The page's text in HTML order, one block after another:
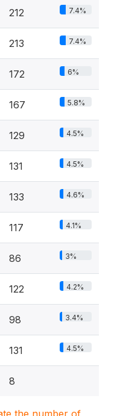
212 7.4%
213 7.4%
172 6%
167 5.8%
129 4.5%
131 4.5%
133 4.6%
117 4.1%
86 3%
122 4.2%
98 3.4%
131 4.5%
8
the number of